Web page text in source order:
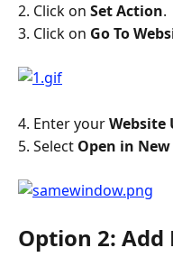
2. Click on Set Action.
3. Click on Go To
4. Enter your Website
5. Select Open in
Option 2: